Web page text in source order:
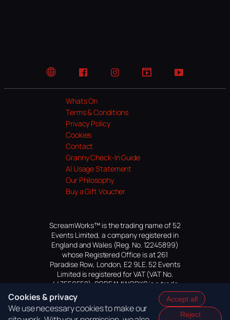
Website FacebookInstagramTikTok YouTube
Whats On
Terms & Conditions
Privacy Policy
Cookies
Contact
Granny Check-In Guide
AI Usage Statement
Our Philosophy
Buy a Gift Voucher
ScreamWorks™ is the trading name of 52
Events Limited, a company registered in
England and Wales (Reg. No. 12245899)
whose Registered Office is at 261
Paradise Row, London, E2 9LE. 52 Events
Limited is registered for VAT (VAT No.
447559552). SCREAMWORKS is a trade
mark of 52 Events Limited, application
pending.
Cookies & privacy
We use necessary cookies to make our
Accept all
Reject